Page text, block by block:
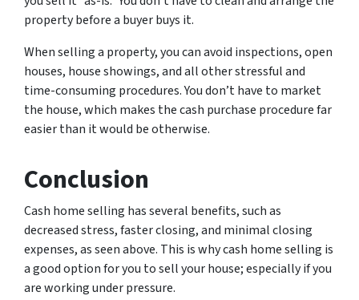
property before a buyer buys it.
When selling a property, you can avoid inspections, open
houses, house showings, and all other stressful and
time-consuming procedures. You don’t have to market
the house, which makes the cash purchase procedure far
easier than it would be otherwise.
Conclusion
Cash home selling has several benefits, such as
decreased stress, faster closing, and minimal closing
expenses, as seen above. This is why cash home selling is
a good option for you to sell your house; especially if you
are working under pressure.